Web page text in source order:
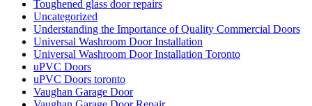
Toughened glass door repairs
Uncategorized
Understanding the Importance of Quality Commercial Doors
Universal Washroom Door Installation
Universal Washroom Door Installation Toronto
uPVC Doors
uPVC Doors toronto
Vaughan Garage Door